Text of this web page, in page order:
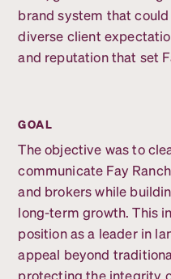
brand system that
diverse client
and reputation that set
GOAL
The objective was to
communicate Fay
and brokers while
long-term growth. This
position as a leader in
appeal beyond
protecting the integrity